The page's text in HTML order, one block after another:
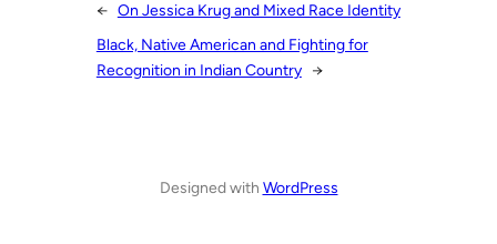
← On Jessica Krug and Mixed Race Identity
Black, Native American and Fighting for
Recognition in Indian Country →
Designed with WordPress